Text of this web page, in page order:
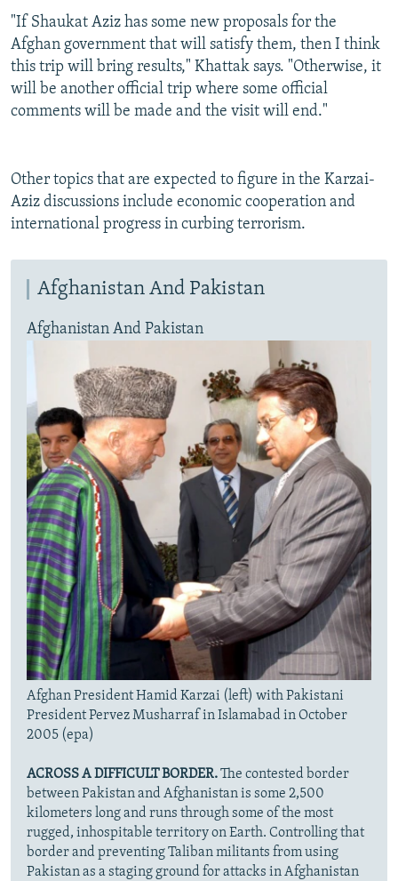
"If Shaukat Aziz has some new proposals for the
Afghan government that will satisfy them, then I think
this trip will bring results," Khattak says. "Otherwise, it
will be another official trip where some official
comments will be made and the visit will end."
Other topics that are expected to figure in the Karzai-
Aziz discussions include economic cooperation and
international progress in curbing terrorism.
Afghanistan And Pakistan
Afghanistan And Pakistan
Afghan President Hamid Karzai (left) with Pakistani
President Pervez Musharraf in Islamabad in October
2005 (epa)
ACROSS A DIFFICULT BORDER.The contested border
between Pakistan and Afghanistan is some 2,500
kilometers long and runs through some of the most
rugged, inhospitable territory on Earth. Controlling that
border and preventing Taliban militants from using
Pakistan as a staging ground for attacks in Afghanistan